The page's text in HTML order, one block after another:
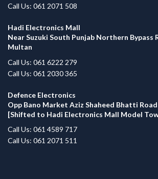
Call Us: 061 2071 508
Hadi Electronics Mall
Near Suzuki South Punjab Northern Bypass
Multan
Call Us: 061 6222 279
Call Us: 061 2030 365
Defence Electronics
Opp Bano Market Aziz Shaheed Bhatti
[Shifted to Hadi Electronics Mall Model
Call Us: 061 4589 717
Call Us: 061 2071 511